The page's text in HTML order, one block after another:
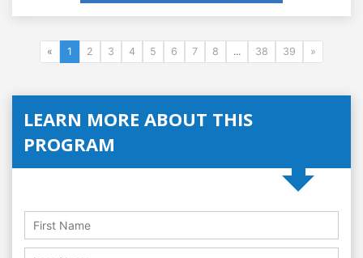
« 1 2 3 4 5 6 7 8 ... 38 39 »
LEARN MORE ABOUT THIS
PROGRAM